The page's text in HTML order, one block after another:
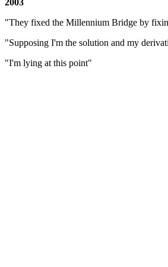
"They fixed the Millennium Bridge by
"Supposing I'm the solution and my
"I'm lying at this point"